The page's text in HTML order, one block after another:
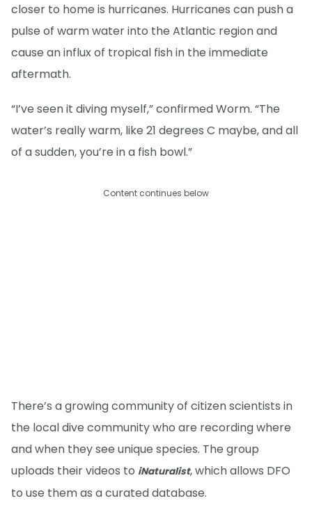
closer to home is hurricanes. Hurricanes can push a
pulse of warm water into the Atlantic region and
cause an influx of tropical fish in the immediate
aftermath.
“I’ve seen it diving myself,” confirmed Worm. “The
water’s really warm, like 21 degrees C maybe, and all
of a sudden, you’re in a fish bowl.”
Content continues below
There’s a growing community of citizen scientists in
the local dive community who are recording where
and when they see unique species. The group
uploads their videos to iNaturalist, which allows DFO
to use them as a curated database.